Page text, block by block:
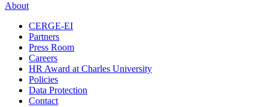
About
CERGE-EI
Partners
Press Room
Careers
HR Award at Charles University
Policies
Data Protection
Contact